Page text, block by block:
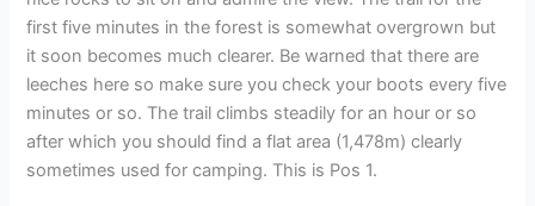
first five minutes in the forest is somewhat overgrown but
it soon becomes much clearer. Be warned that there are
leeches here so make sure you check your boots every five
minutes or so. The trail climbs steadily for an hour or so
after which you should find a flat area (1,478m) clearly
sometimes used for camping. This is Pos 1.